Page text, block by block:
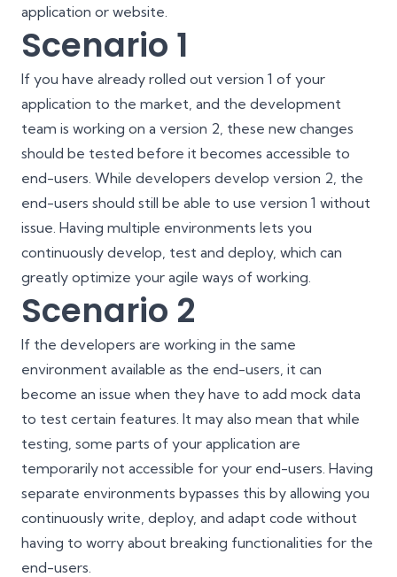
application or website.
Scenario 1
If you have already rolled out version 1 of your
application to the market, and the development
team is working on a version 2, these new changes
should be tested before it becomes accessible to
end-users. While developers develop version 2, the
end-users should still be able to use version 1 without
issue. Having multiple environments lets you
continuously develop, test and deploy, which can
greatly optimize your agile ways of working.
Scenario 2
If the developers are working in the same
environment available as the end-users, it can
become an issue when they have to add mock data
to test certain features. It may also mean that while
testing, some parts of your application are
temporarily not accessible for your end-users. Having
separate environments bypasses this by allowing you
continuously write, deploy, and adapt code without
having to worry about breaking functionalities for the
end-users.